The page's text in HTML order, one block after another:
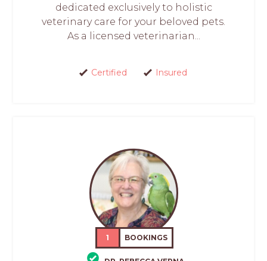
dedicated exclusively to holistic
veterinary care for your beloved pets.
As a licensed veterinarian...
Certified Insured
1 BOOKINGS